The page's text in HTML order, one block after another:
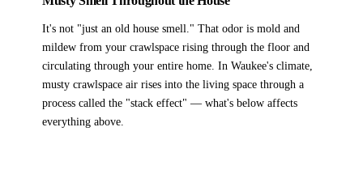
It's not "just an old house smell." That odor is mold and
mildew from your crawlspace rising through the floor and
circulating through your entire home. In Waukee's climate,
musty crawlspace air rises into the living space through a
process called the "stack effect" — what's below affects
everything above.